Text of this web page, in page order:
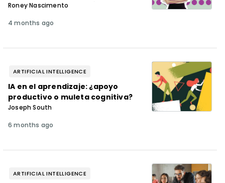
Roney Nascimento
4 months ago
ARTIFICIAL INTELLIGENCE
IA en el aprendizaje: ¿apoyo
productivo o muleta cognitiva?
Joseph South
6 months ago
ARTIFICIAL INTELLIGENCE